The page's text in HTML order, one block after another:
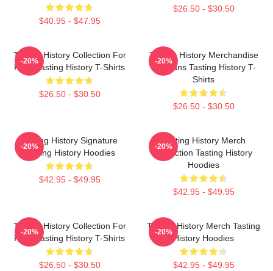
$40.95 - $47.95
$26.50 - $30.50
Tasting History Collection For
Fans Tasting History T-Shirts
$26.50 - $30.50
-20%
Tasting History Merchandise
For Fans Tasting History T-
Shirts
$26.50 - $30.50
-20%
Tasting History Signature
Tasting History Hoodies
$42.95 - $49.95
-20%
Tasting History Merch
Collection Tasting History
Hoodies
$42.95 - $49.95
-20%
Tasting History Collection For
Fans Tasting History T-Shirts
$26.50 - $30.50
-20%
Tasting History Merch Tasting
History Hoodies
$42.95 - $49.95
-20%